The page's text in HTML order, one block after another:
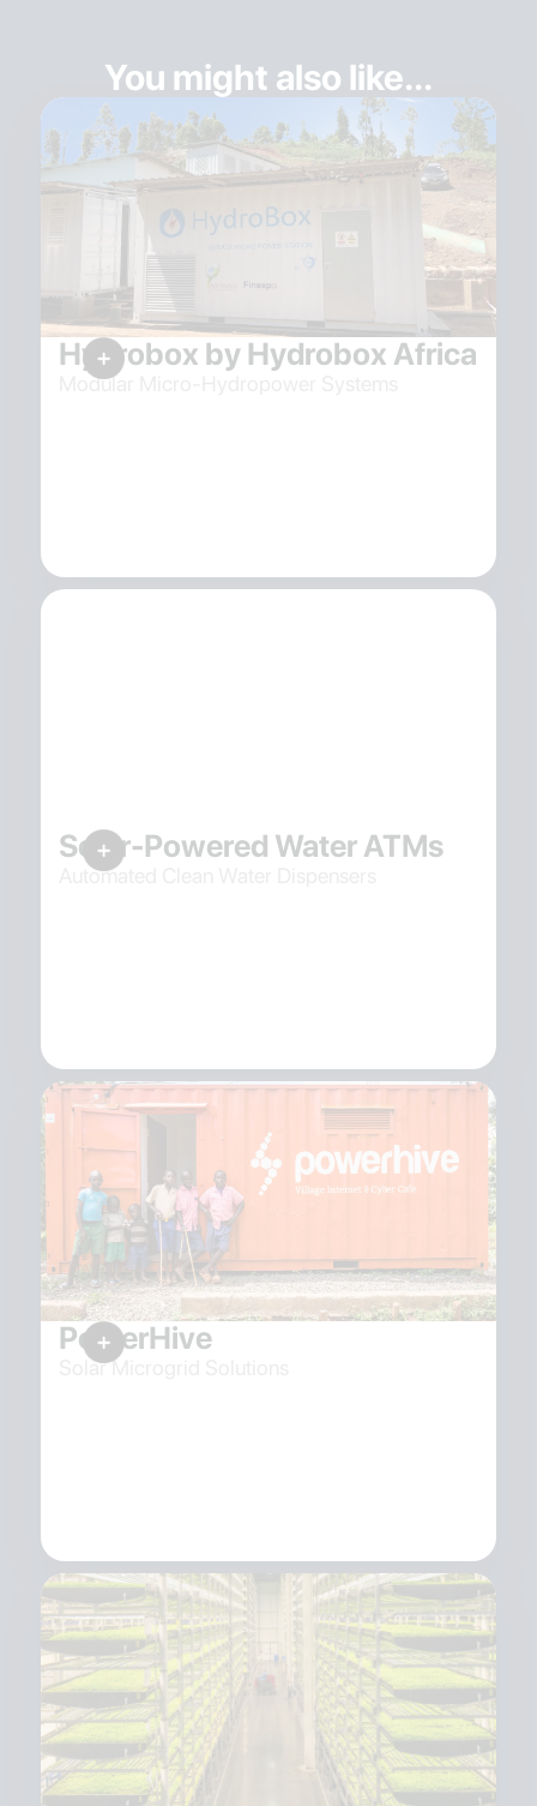
You might also like...
Hydrobox by Hydrobox Africa
Modular Micro-Hydropower Systems
Solar-Powered Water ATMs
Automated Clean Water Dispensers
PowerHive
Solar Microgrid Solutions